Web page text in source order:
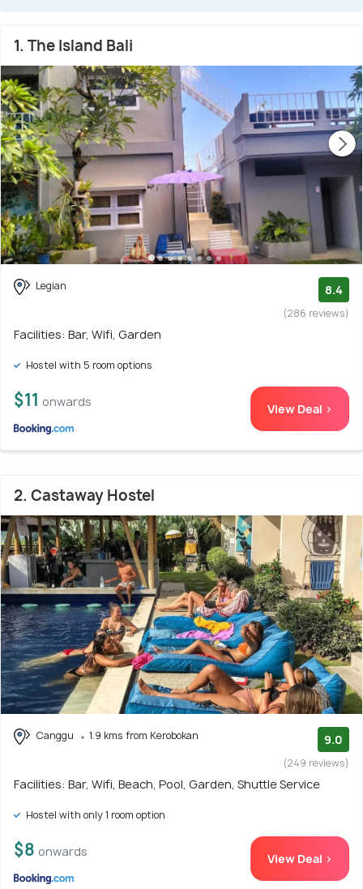
1. The Island Bali
Legian 8.4
(286 reviews)
Facilities: Bar, Wifi, Garden
Hostel with 5 room options
$11 onwards View Deal >
2. Castaway Hostel
Canggu 1.9 kms from Kerobokan 9.0
(249 reviews)
Facilities: Bar, Wifi, Beach, Pool, Garden, Shuttle Service
Hostel with only 1 room option
$8 onwards View Deal >